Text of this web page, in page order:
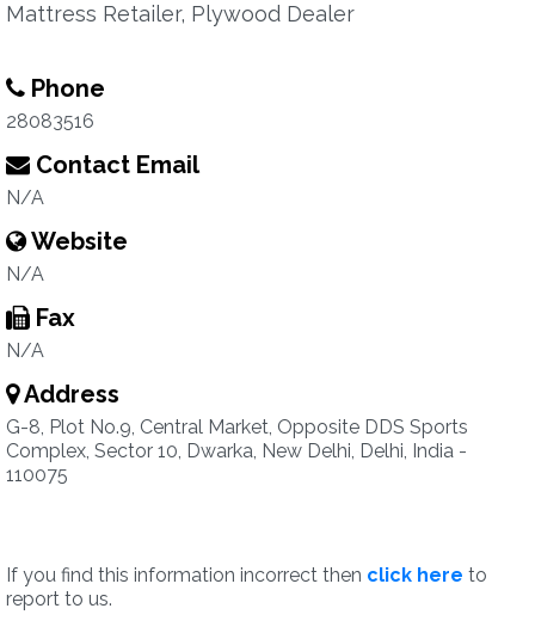
Mattress Retailer, Plywood Dealer
Phone
28083516
Contact Email
N/A
Website
N/A
Fax
N/A
Address
G-8, Plot No.9, Central Market, Opposite DDS Sports
Complex, Sector 10, Dwarka, New Delhi, Delhi, India -
110075
If you find this information incorrect then click here to
report to us.